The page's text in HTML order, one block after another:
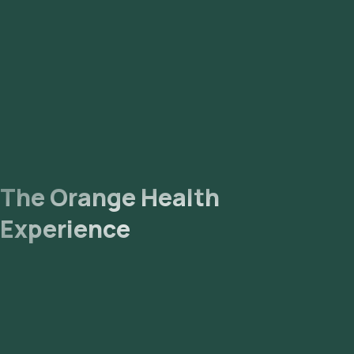
The Orange Health
Experience